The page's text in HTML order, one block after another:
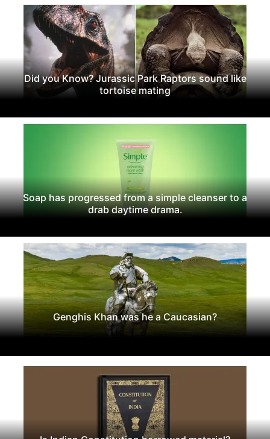
Did you Know? Jurassic Park Raptors sound like
tortoise mating
Soap has progressed from a simple cleanser to a
drab daytime drama.
Genghis Khan was he a Caucasian?